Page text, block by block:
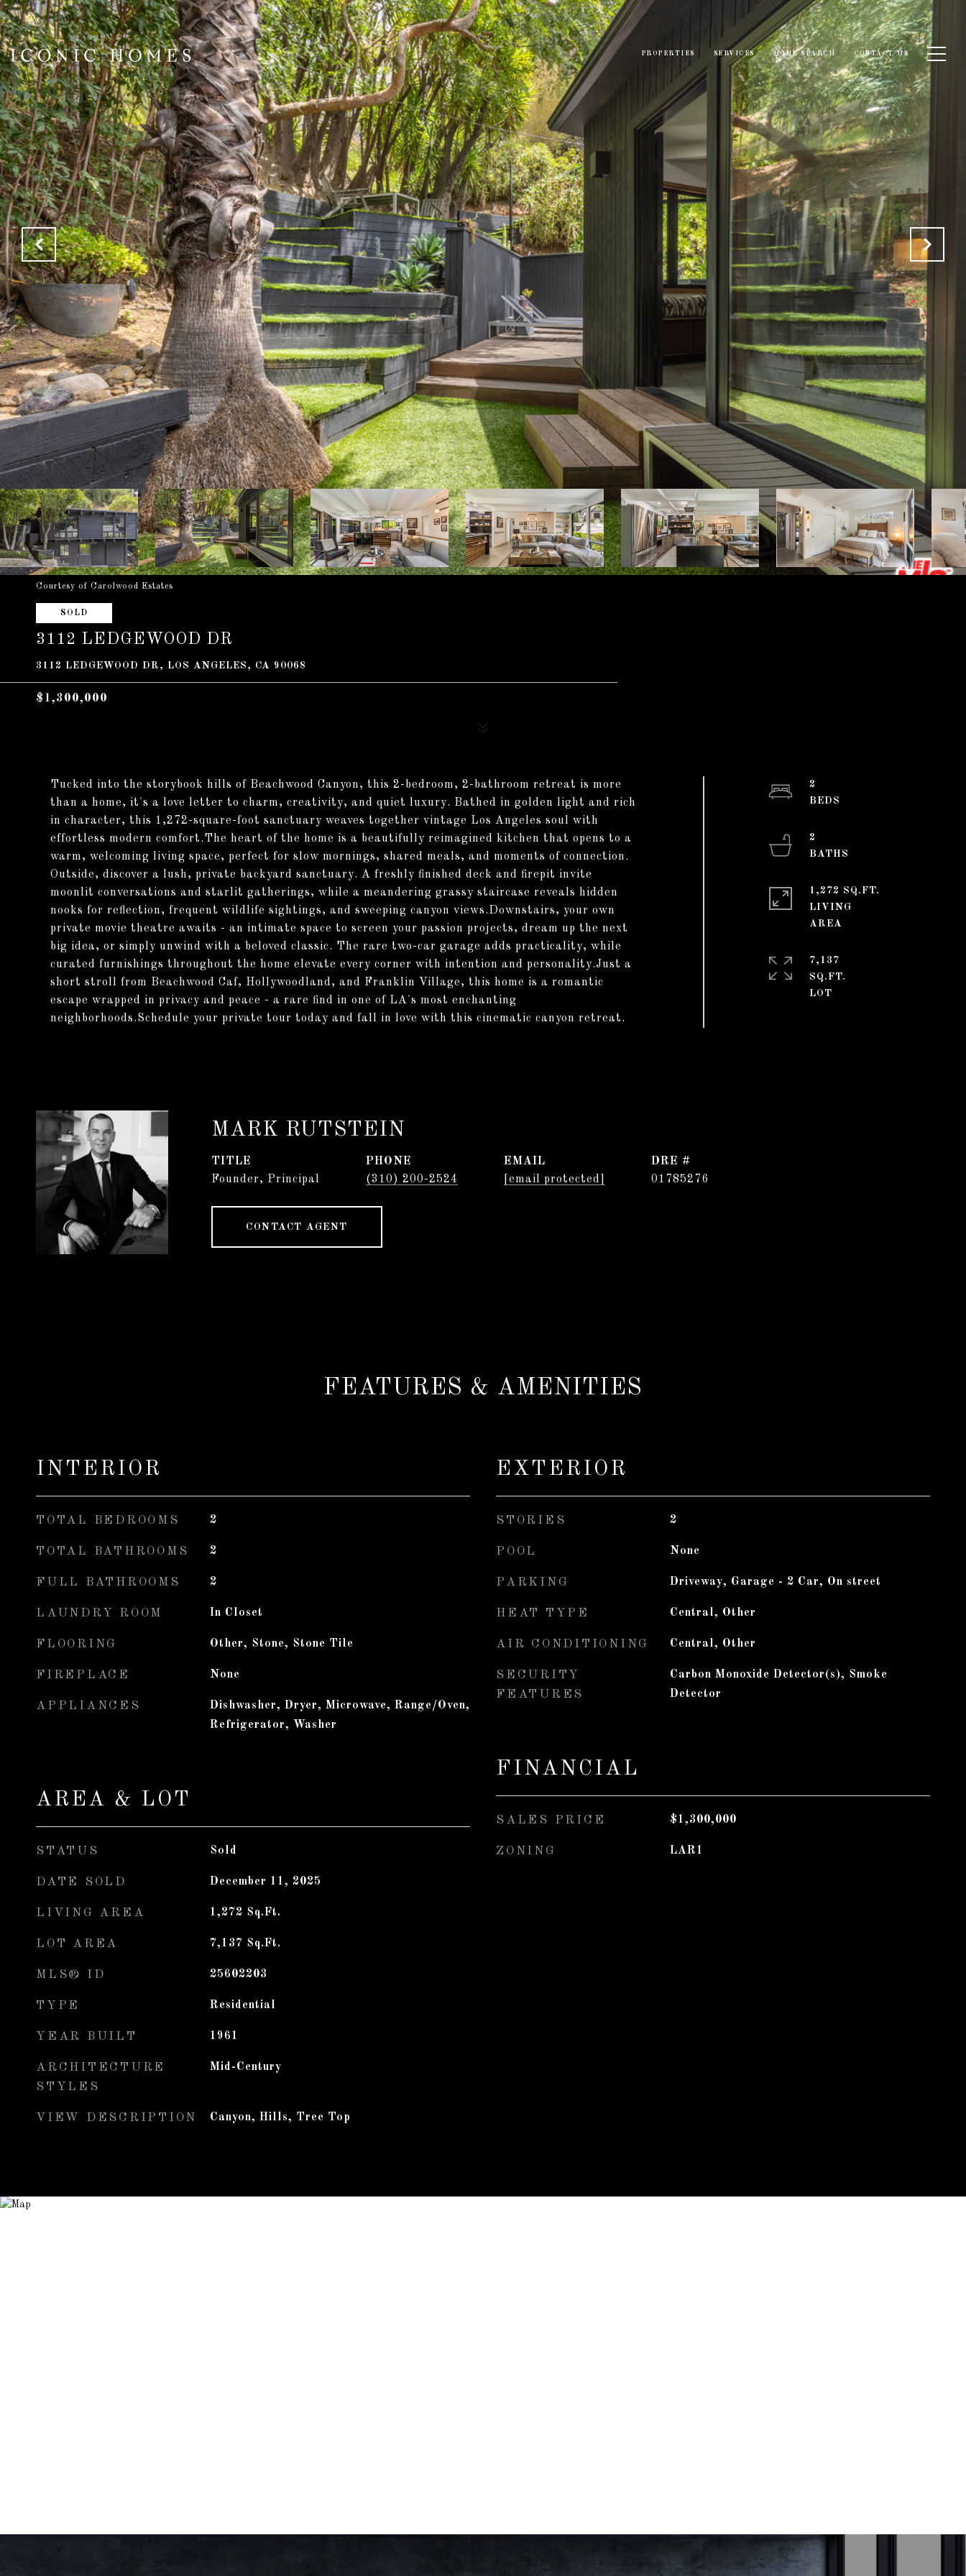
PROPERTIES SERVICES HOME SEARCH CONTACT US
Courtesy of Carolwood Estates
SOLD
3112 LEDGEWOOD DR
3112 LEDGEWOOD DR, LOS ANGELES, CA 90068
$1,300,000
Tucked into the storybook hills of Beachwood Canyon, this 2-bedroom, 2-bathroom retreat is more
than a home, it's a love letter to charm, creativity, and quiet luxury. Bathed in golden light and rich
in character, this 1,272-square-foot sanctuary weaves together vintage Los Angeles soul with
effortless modern comfort.The heart of the home is a beautifully reimagined kitchen that opens to a
warm, welcoming living space, perfect for slow mornings, shared meals, and moments of connection.
Outside, discover a lush, private backyard sanctuary. A freshly finished deck and firepit invite
moonlit conversations and starlit gatherings, while a meandering grassy staircase reveals hidden
nooks for reflection, frequent wildlife sightings, and sweeping canyon views.Downstairs, your own
private movie theatre awaits - an intimate space to screen your passion projects, dream up the next
big idea, or simply unwind with a beloved classic. The rare two-car garage adds practicality, while
curated furnishings throughout the home elevate every corner with intention and personality.Just a
short stroll from Beachwood Caf, Hollywoodland, and Franklin Village, this home is a romantic
escape wrapped in privacy and peace - a rare find in one of LA's most enchanting
neighborhoods.Schedule your private tour today and fall in love with this cinematic canyon retreat.
2
2
1,272 SQ.FT.
LIVING
7,137
SQ.FT.
MARK RUTSTEIN
TITLE
Founder, Principal
PHONE
(310) 200-2524
EMAIL
[email protected]
DRE #
01785276
CONTACT AGENT
FEATURES & AMENITIES
INTERIOR
TOTAL BEDROOMS 2
TOTAL BATHROOMS 2
FULL BATHROOMS 2
LAUNDRY ROOM In Closet
FLOORING Other, Stone, Stone Tile
FIREPLACE None
APPLIANCES
Dishwasher, Dryer, Microwave, Range/Oven,
Refrigerator, Washer
AREA & LOT
STATUS Sold
DATE SOLD December 11, 2025
LIVING AREA 1,272 Sq.Ft.
LOT AREA 7,137 Sq.Ft.
MLS® ID 25602203
TYPE Residential
YEAR BUILT 1961
ARCHITECTURE
STYLES
Mid-Century
VIEW DESCRIPTION Canyon, Hills, Tree Top
EXTERIOR
STORIES 2
POOL None
PARKING Driveway, Garage - 2 Car, On street
HEAT TYPE Central, Other
AIR CONDITIONING Central, Other
SECURITY
FEATURES
Carbon Monoxide Detector(s), Smoke
Detector
FINANCIAL
SALES PRICE $1,300,000
ZONING LAR1